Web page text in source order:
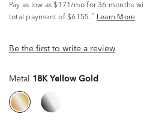
Pay as low as $171/mo for 36 months
total payment of $6155. ^ Learn More
Be the first to write a review
Metal 18K Yellow Gold